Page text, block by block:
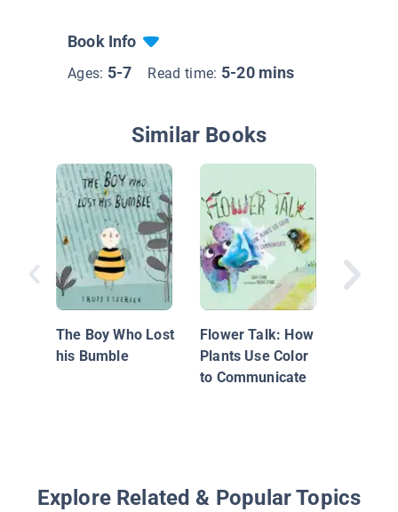
Book Info
Ages: 5-7 Read time: 5-20 mins
Similar Books
The Boy Who Lost
his Bumble
Flower Talk: How
Plants Use Color
to Communicate
Explore Related & Popular Topics